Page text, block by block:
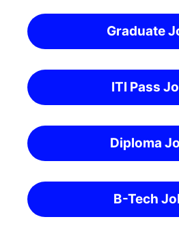
Graduate
ITI Pass
Diploma
B-Tech